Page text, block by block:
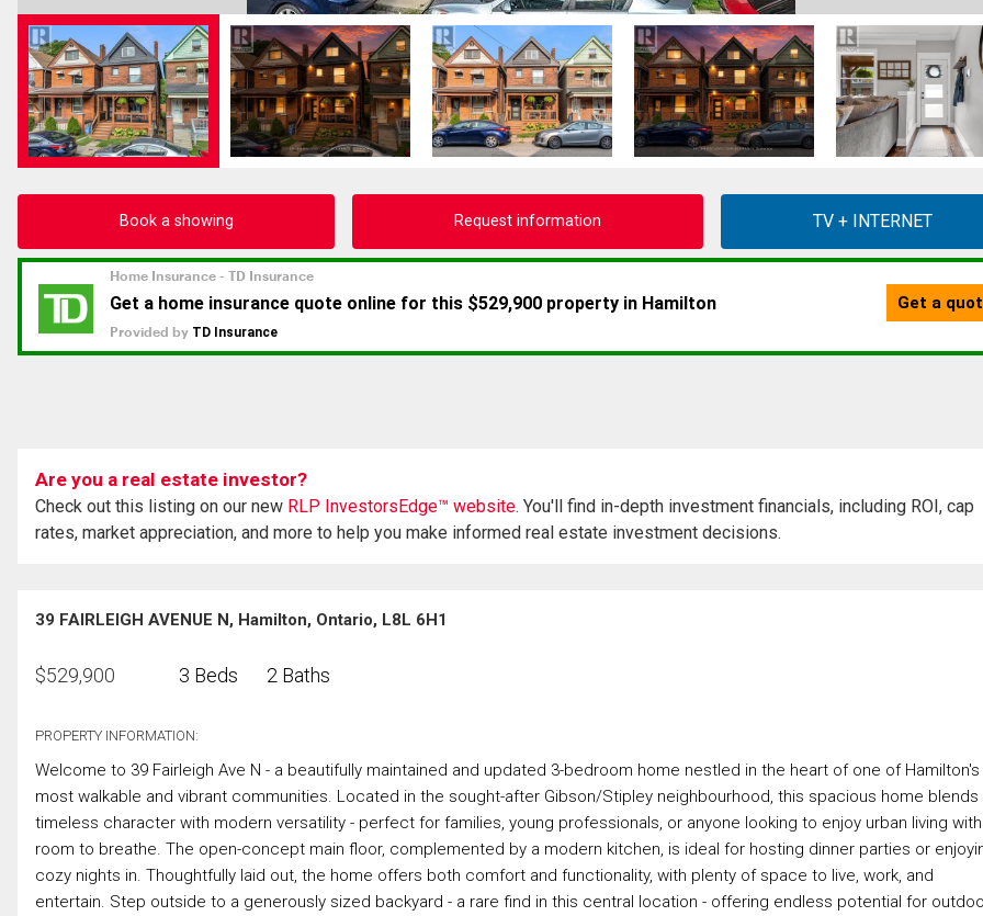
Book a showing Request information
Are you a real estate investor?
Check out this listing on our new RLP InvestorsEdge™ website. You'll find in-depth investment financials, including ROI, cap
rates, market appreciation, and more to help you make informed real estate investment decisions.
39 FAIRLEIGH AVENUE N, Hamilton, Ontario, L8L 6H1
$529,900 3 Beds 2 Baths
PROPERTY INFORMATION:
Welcome to 39 Fairleigh Ave N - a beautifully maintained and updated 3-bedroom home nestled in the heart of one of Hamilton's
most walkable and vibrant communities. Located in the sought-after Gibson/Stipley neighbourhood, this spacious home blends
timeless character with modern versatility - perfect for families, young professionals, or anyone looking to enjoy urban living with
room to breathe. The open-concept main floor, complemented by a modern kitchen, is ideal for hosting dinner parties or
cozy nights in. Thoughtfully laid out, the home offers both comfort and functionality, with plenty of space to live, work, and
entertain. Step outside to a generously sized backyard - a rare find in this central location - offering endless potential for